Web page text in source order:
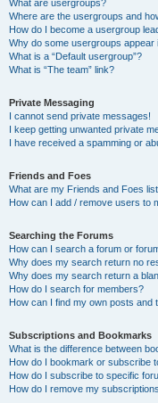
What are usergroups?
Where are the usergroups and
How do I become a usergroup
Why do some usergroups appear
What is a “Default usergroup”?
What is “The team” link?
Private Messaging
I cannot send private messages!
I keep getting unwanted private
I have received a spamming or
Friends and Foes
What are my Friends and Foes
How can I add / remove users to
Searching the Forums
How can I search a forum or
Why does my search return no
Why does my search return a
How do I search for members?
How can I find my own posts and
Subscriptions and Bookmarks
What is the difference between
How do I bookmark or subscribe
How do I subscribe to specific
How do I remove my